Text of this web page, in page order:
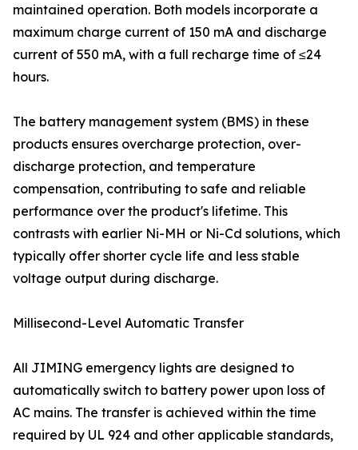
maintained operation. Both models incorporate a
maximum charge current of 150 mA and discharge
current of 550 mA, with a full recharge time of ≤24
hours.
The battery management system (BMS) in these
products ensures overcharge protection, over-
discharge protection, and temperature
compensation, contributing to safe and reliable
performance over the product's lifetime. This
contrasts with earlier Ni-MH or Ni-Cd solutions, which
typically offer shorter cycle life and less stable
voltage output during discharge.
Millisecond-Level Automatic Transfer
All JIMING emergency lights are designed to
automatically switch to battery power upon loss of
AC mains. The transfer is achieved within the time
required by UL 924 and other applicable standards,